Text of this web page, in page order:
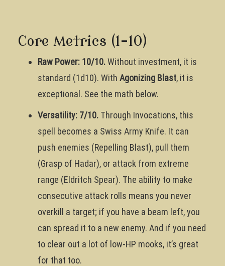
Core Metrics (1-10)
Raw Power: 10/10.Without investment, it is
standard (1d10). With Agonizing Blast, it is
exceptional. See the math below.
Versatility: 7/10. Through Invocations, this
spell becomes a Swiss Army Knife. It can
push enemies (Repelling Blast), pull them
(Grasp of Hadar), or attack from extreme
range (Eldritch Spear). The ability to make
consecutive attack rolls means you never
overkill a target; if you have a beam left, you
can spread it to a new enemy. And if you need
to clear out a lot of low-HP mooks, it’s great
for that too.